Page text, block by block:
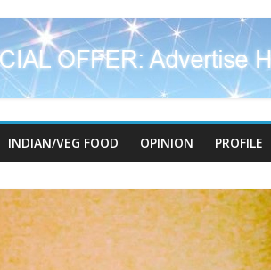
INDIAN/VEG FOOD OPINION PROFILE